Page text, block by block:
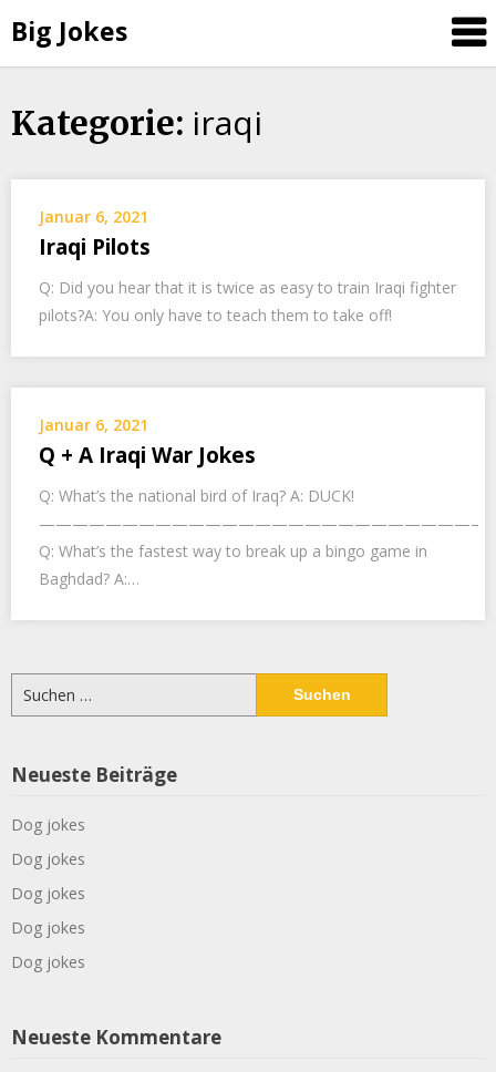
Big Jokes
Skip
Kategorie: iraqi
Januar 6, 2021
Iraqi Pilots
Q: Did you hear that it is twice as easy to train Iraqi fighter
pilots?A: You only have to teach them to take off!
Januar 6, 2021
Q + A Iraqi War Jokes
Q: What’s the national bird of Iraq? A: DUCK!
——————————————————————————–
Q: What’s the fastest way to break up a bingo game in
Baghdad? A:…
Suchen
nach:
Neueste Beiträge
Dog jokes
Dog jokes
Dog jokes
Dog jokes
Dog jokes
Neueste Kommentare